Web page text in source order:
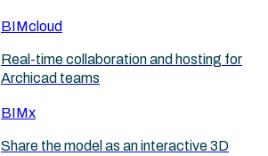
BIMcloud
Real-time collaboration and hosting for
Archicad teams
BIMx
Share the model as an interactive 3D